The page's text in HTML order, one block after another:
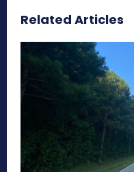
Related Articles